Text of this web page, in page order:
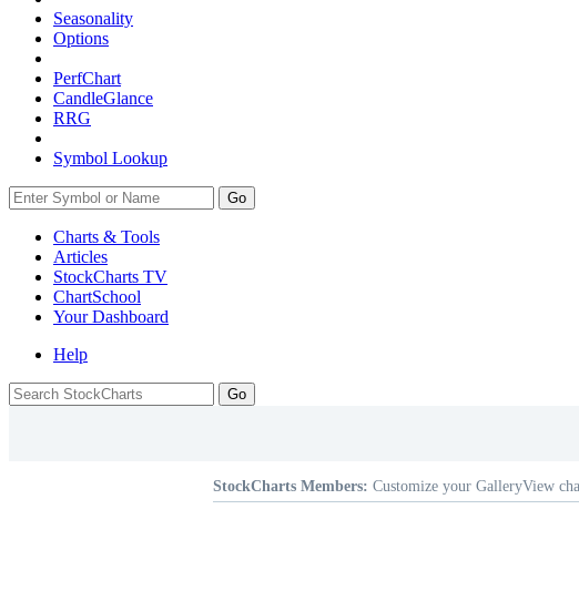
Seasonality
Options
PerfChart
CandleGlance
RRG
Symbol Lookup
Go
Charts & Tools
Articles
StockCharts TV
ChartSchool
YourDashboard
Help
StockCharts Members: Customize your GalleryView